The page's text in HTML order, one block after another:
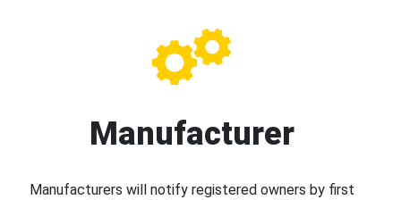
Manufacturer
Manufacturers will notify registered owners by first